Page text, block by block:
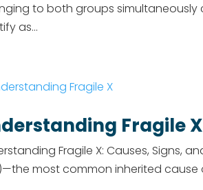
to both groups simultaneously
as...
Fragile X
Fragile X: Causes, Signs,
most common inherited cause